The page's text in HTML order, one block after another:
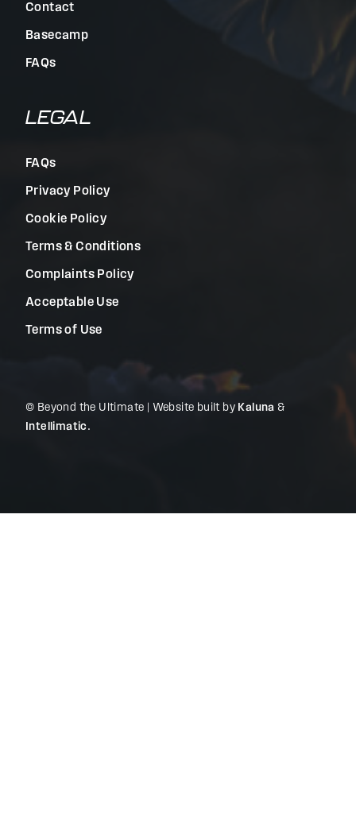
Contact
Basecamp
FAQs
LEGAL
FAQs
Privacy Policy
Cookie Policy
Terms & Conditions
Complaints Policy
Acceptable Use
Terms of Use
© Beyond the Ultimate | Website built by Kaluna &
Intellimatic .